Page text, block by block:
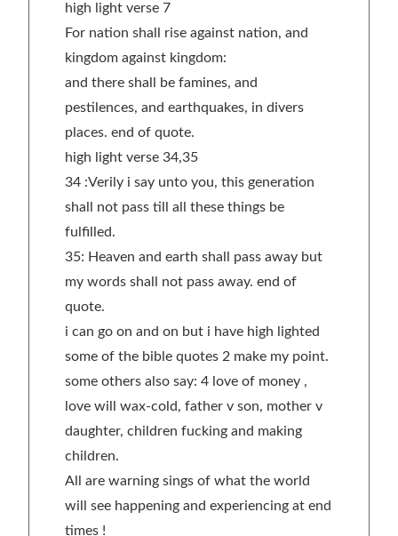
high light verse 7
For nation shall rise against nation, and
kingdom against kingdom:
and there shall be famines, and
pestilences, and earthquakes, in divers
places. end of quote.
high light verse 34,35
34 :Verily i say unto you, this generation
shall not pass till all these things be
fulfilled.
35: Heaven and earth shall pass away but
my words shall not pass away. end of
quote.
i can go on and on but i have high lighted
some of the bible quotes 2 make my point.
some others also say: 4 love of money ,
love will wax-cold, father v son, mother v
daughter, children fucking and making
children.
All are warning sings of what the world
will see happening and experiencing at end
times !